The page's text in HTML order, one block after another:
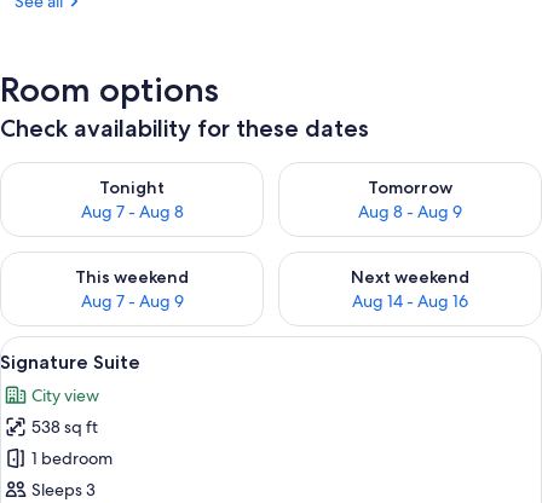
Room options
Check availability for these dates
Tonight
Aug 7 - Aug 8
Check availability for tonight Aug 7 - Aug 8
Tomorrow
Aug 8 - Aug 9
Check availability for
This weekend
Aug 7 - Aug 9
Check availability for this weekend Aug 7 - Aug 9
Next weekend
Aug 14 - Aug 16
Check availability for next
View
all
photos
for
Signature
Suite
A hotel room with a bed, a
6
Signature Suite
City view
538 sq ft
1 bedroom
Sleeps 3